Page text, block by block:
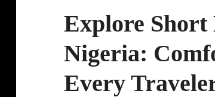
Explore Short
Nigeria:
Every